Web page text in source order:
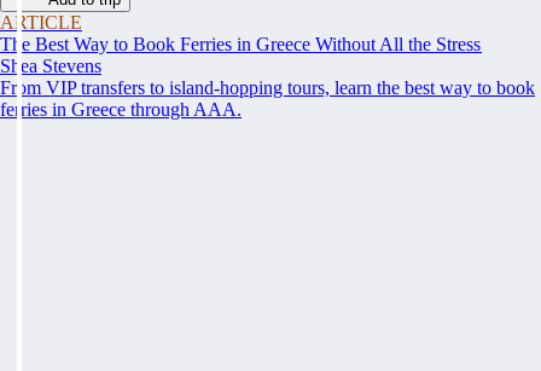
ARTICLE
The Best Way to Book Ferries in Greece Without All the Stress
Shea Stevens
From VIP transfers to island-hopping tours, learn the best way to book
ferries in Greece through AAA.